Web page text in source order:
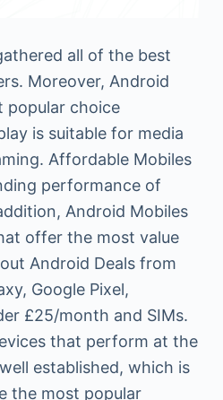
all of the best
Moreover, Android
popular choice
is suitable for media
Affordable Mobiles
performance of
Android Mobiles
offer the most value
Android Deals from
Google Pixel,
£25/month and SIMs.
that perform at the
established, which is
the most popular